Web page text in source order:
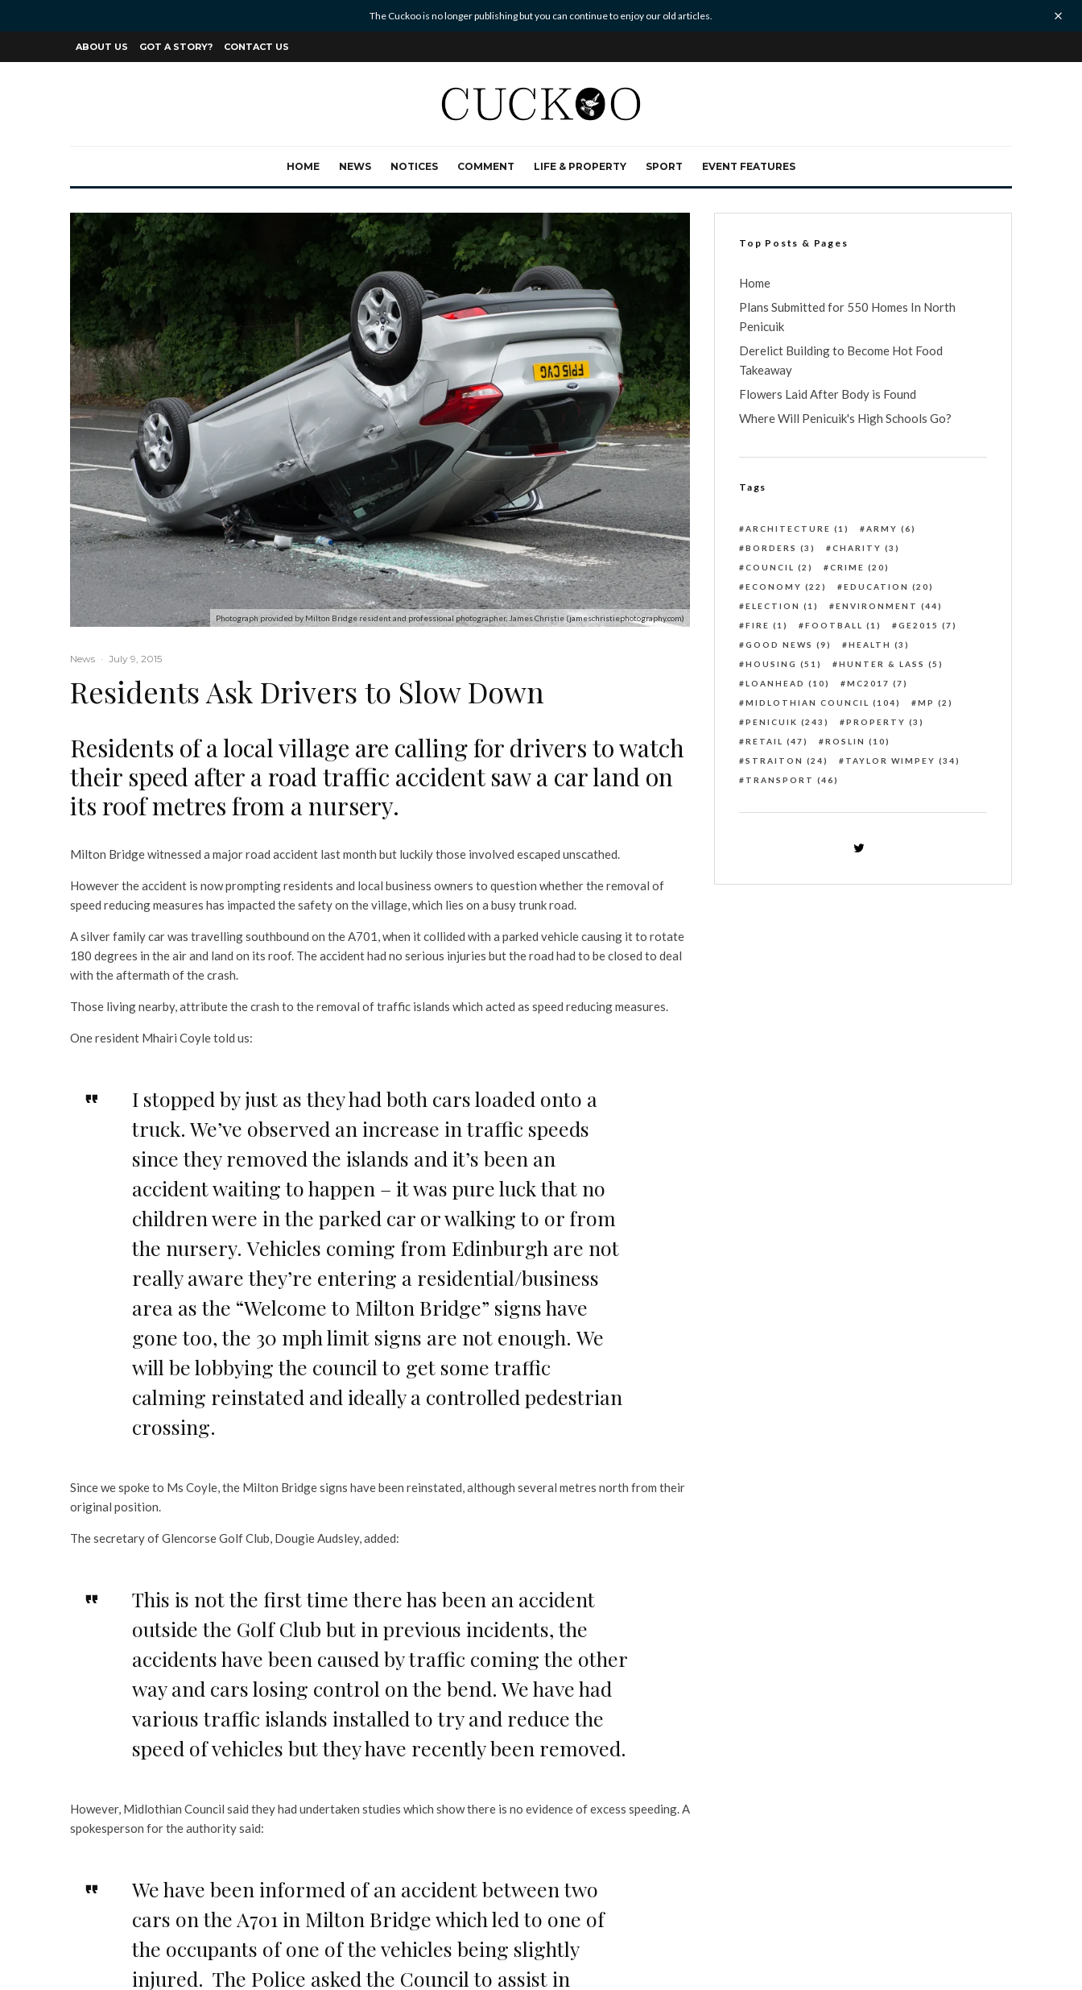
The Cuckoo is no longer publishing but you can continue to enjoy our old articles.
ABOUT US GOT A STORY? CONTACT US
HOME NEWS NOTICES COMMENT LIFE & PROPERTY SPORT EVENT FEATURES
Photograph provided by Milton Bridge resident and professional photographer, James Christie (jameschristiephotography.com)
News · July 9, 2015
Residents Ask Drivers to Slow Down
Residents of a local village are calling for drivers to watch
their speed after a road traffic accident saw a car land on
its roof metres from a nursery.
Milton Bridge witnessed a major road accident last month but luckily those involved escaped unscathed.
However the accident is now prompting residents and local business owners to question whether the removal of
speed reducing measures has impacted the safety on the village, which lies on a busy trunk road.
A silver family car was travelling southbound on the A701, when it collided with a parked vehicle causing it to rotate
180 degrees in the air and land on its roof. The accident had no serious injuries but the road had to be closed to deal
with the aftermath of the crash.
Those living nearby, attribute the crash to the removal of traffic islands which acted as speed reducing measures.
One resident Mhairi Coyle told us:
I stopped by just as they had both cars loaded onto a
truck. We’ve observed an increase in traffic speeds
since they removed the islands and it’s been an
accident waiting to happen – it was pure luck that no
children were in the parked car or walking to or from
the nursery. Vehicles coming from Edinburgh are not
really aware they’re entering a residential/business
area as the “Welcome to Milton Bridge” signs have
gone too, the 30 mph limit signs are not enough. We
will be lobbying the council to get some traffic
calming reinstated and ideally a controlled pedestrian
crossing.
Since we spoke to Ms Coyle, the Milton Bridge signs have been reinstated, although several metres north from their
original position.
The secretary of Glencorse Golf Club, Dougie Audsley, added:
This is not the first time there has been an accident
outside the Golf Club but in previous incidents, the
accidents have been caused by traffic coming the other
way and cars losing control on the bend. We have had
various traffic islands installed to try and reduce the
speed of vehicles but they have recently been removed.
However, Midlothian Council said they had undertaken studies which show there is no evidence of excess speeding. A
spokesperson for the authority said:
We have been informed of an accident between two
cars on the A701 in Milton Bridge which led to one of
the occupants of one of the vehicles being slightly
injured. The Police asked the Council to assist in
Top Posts & Pages
Home
Plans Submitted for 550 Homes In North
Penicuik
Derelict Building to Become Hot Food
Takeaway
Flowers Laid After Body is Found
Where Will Penicuik's High Schools Go?
Tags
ARCHITECTURE (1) ARMY (6)
BORDERS (3) CHARITY (3)
COUNCIL
(2) CRIME (20)
ECONOMY (22) EDUCATION (20)
ELECTION (1) ENVIRONMENT (44)
FIRE (1) FOOTBALL (1) GE2015 (7)
GOOD NEWS (9) HEALTH (3)
HOUSING (51) HUNTER & LASS (5)
LOANHEAD (10) MC2017 (7)
MIDLOTHIAN COUNCIL
(104) MP (2)
PENICUIK (243) PROPERTY (3)
RETAIL
(47) ROSLIN (10)
STRAITON (24) TAYLOR WIMPEY (34)
TRANSPORT (46)